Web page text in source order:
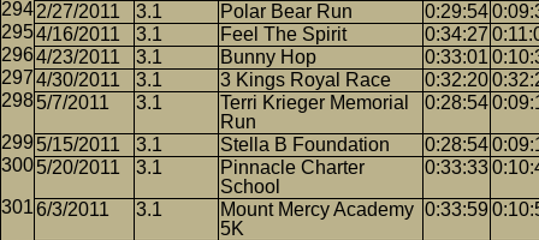
2/27/2011 3.1 Polar Bear Run 0:29:54
4/16/2011
3.1 Feel The Spirit 0:34:27
4/23/2011
3.1 Bunny Hop 0:33:01
4/30/2011
3.1 3 Kings Royal Race 0:32:20
5/7/2011
3.1
Terri Krieger Memorial
Run
0:28:54
5/15/2011 3.1 Stella B Foundation 0:28:54
5/20/2011
3.1
Pinnacle Charter
School
0:33:33
6/3/2011 3.1
Mount Mercy Academy
5K
0:33:59